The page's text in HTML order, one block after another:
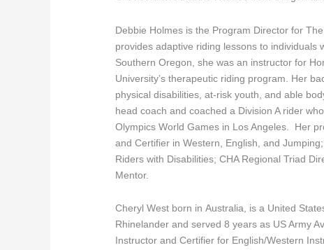
Debbie Holmes is the Program Director for
provides adaptive riding lessons to
Southern Oregon, she was an instructor for
University’s therapeutic riding program. Her
physical disabilities, at-risk youth, and able
head coach and coached a Division A rider
Olympics World Games in Los Angeles. Her
and Certifier in Western, English, and
Riders with Disabilities; CHA Regional Triad
Mentor.
Cheryl West born in Australia, is a United
Rhinelander and served 8 years as US Army
Instructor and Certifier for English/Western